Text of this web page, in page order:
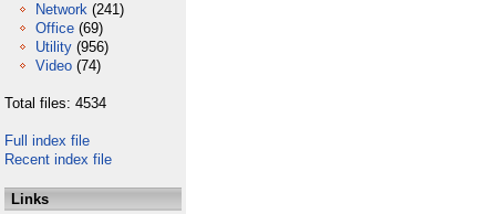
Network (241)
Office (69)
Utility (956)
Video (74)
Total files: 4534
Full index file
Recent index file
Links